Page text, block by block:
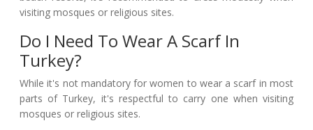
visiting mosques or religious sites.
Do I Need To Wear A Scarf In
Turkey?
While it's not mandatory for women to wear a scarf in most
parts of Turkey, it's respectful to carry one when visiting
mosques or religious sites.